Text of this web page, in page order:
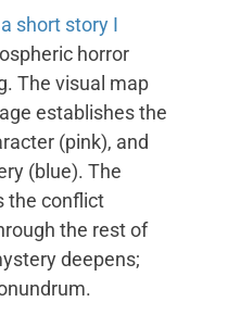
a short story I
horror
The visual map
establishes the
(pink), and
(blue). The
the conflict
the rest of
deepens;